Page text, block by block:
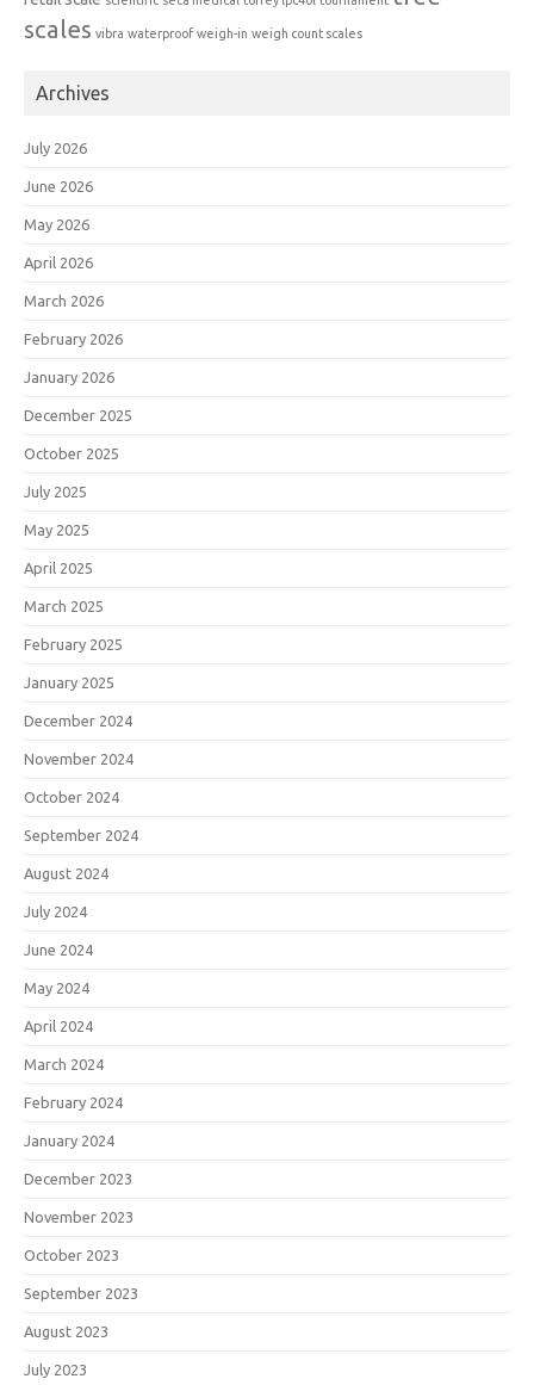
scales vibra waterproof weigh-in weigh count scales
Archives
July 2026
June 2026
May 2026
April 2026
March 2026
February 2026
January 2026
December 2025
October 2025
July 2025
May 2025
April 2025
March 2025
February 2025
January 2025
December 2024
November 2024
October 2024
September 2024
August 2024
July 2024
June 2024
May 2024
April 2024
March 2024
February 2024
January 2024
December 2023
November 2023
October 2023
September 2023
August 2023
July 2023